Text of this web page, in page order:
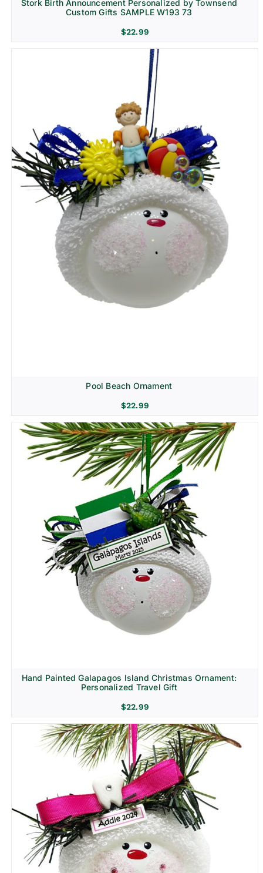
Stork Birth Announcement Personalized by Townsend
Custom Gifts SAMPLE W193 73
$22.99
Pool Beach Ornament
$22.99
Hand Painted Galapagos Island Christmas Ornament:
Personalized Travel Gift
$22.99